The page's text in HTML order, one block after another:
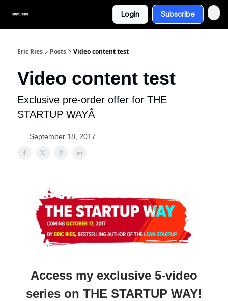
Login Subscribe
Eric Ries Posts Video content test
Video content test
Exclusive pre-order offer for THE
STARTUP WAYÂ
September 18, 2017
Access my exclusive 5-video
series on THE STARTUP WAY!